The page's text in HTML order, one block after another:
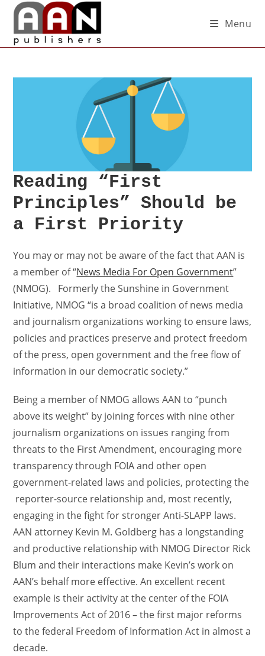
Menu
Reading “First
Principles” Should be
a First Priority
You may or may not be aware of the fact that AAN is
a member of “News Media For Open Government”
(NMOG). Formerly the Sunshine in Government
Initiative, NMOG “is a broad coalition of news media
and journalism organizations working to ensure laws,
policies and practices preserve and protect freedom
of the press, open government and the free flow of
information in our democratic society.”
Being a member of NMOG allows AAN to “punch
above its weight” by joining forces with nine other
journalism organizations on issues ranging from
threats to the First Amendment, encouraging more
transparency through FOIA and other open
government-related laws and policies, protecting the
reporter-source relationship and, most recently,
engaging in the fight for stronger Anti-SLAPP laws.
AAN attorney Kevin M. Goldberg has a longstanding
and productive relationship with NMOG Director Rick
Blum and their interactions make Kevin’s work on
AAN’s behalf more effective. An excellent recent
example is their activity at the center of the FOIA
Improvements Act of 2016 – the first major reforms
to the federal Freedom of Information Act in almost a
decade.